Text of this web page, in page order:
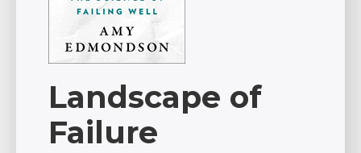
Landscape of
Failure